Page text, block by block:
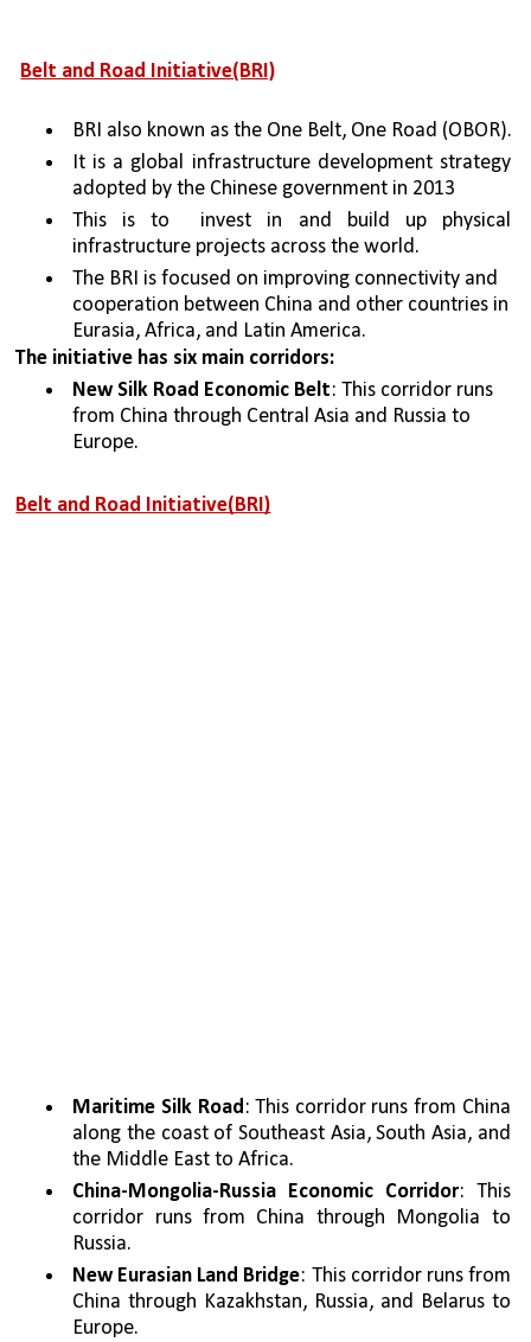
Belt and Road Initiative(BRI)
BRI also known as the One Belt, One Road (OBOR).
It is a global infrastructure development strategy
adopted by the Chinese government in 2013
This is to  invest in and build up physical
infrastructure projects across the world.
The BRI is focused on improving connectivity and
cooperation between China and other countries in
Eurasia, Africa, and Latin America.
The initiative has six main corridors:
New Silk Road Economic Belt: This corridor runs
from China through Central Asia and Russia to
Europe.
Belt and Road Initiative(BRI)
Maritime Silk Road: This corridor runs from China
along the coast of Southeast Asia, South Asia, and
the Middle East to Africa.
China-Mongolia-Russia Economic Corridor: This
corridor runs from China through Mongolia to
Russia.
New Eurasian Land Bridge: This corridor runs from
China through Kazakhstan, Russia, and Belarus to
Europe.